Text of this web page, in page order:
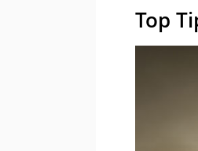
Top